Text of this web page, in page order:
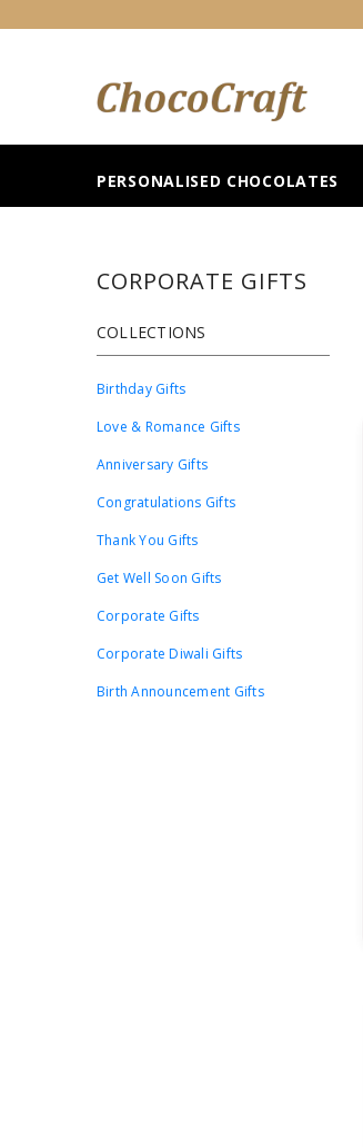
PERSONALISED CHOCOLATES
CORPORATE GIFTS
COLLECTIONS
Birthday Gifts
Love & Romance Gifts
Anniversary Gifts
Congratulations Gifts
Thank You Gifts
Get Well Soon Gifts
Corporate Gifts
Corporate Diwali Gifts
Birth Announcement Gifts